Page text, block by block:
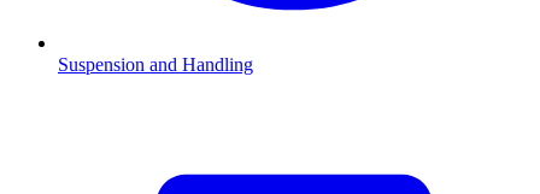
Suspension and Handling